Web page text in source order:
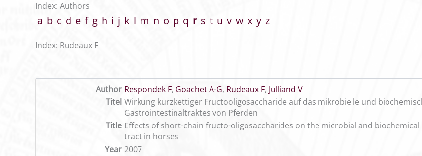
Index: Authors
a b c d e f g h i j k l m n o p q r s t u v w x y z
Index: Rudeaux F
Author Respondek F, Goachet A-G, Rudeaux F, Julliand V
Titel Wirkung kurzkettiger Fructooligosaccharide auf das mikrobielle und
Gastrointestinaltraktes von Pferden
Title Effects of short-chain fructo-oligosaccharides on the microbial and
tract in horses
Year 2007